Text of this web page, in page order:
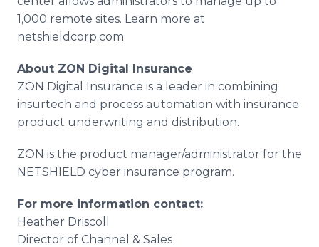
1,000 remote sites. Learn more at
netshieldcorp.com.
About ZON Digital Insurance
ZON Digital Insurance is a leader in combining
insurtech and process automation with insurance
product underwriting and distribution.
ZON is the product manager/administrator for the
NETSHIELD cyber insurance program.
For more information contact:
Heather Driscoll
Director of Channel & Sales